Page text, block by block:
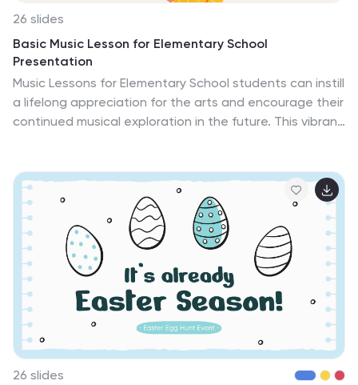
also visually captivating.
26 slides
Basic Music Lesson for Elementary School
Presentation
Music Lessons for Elementary School students can instill
a lifelong appreciation for the arts and encourage their
continued musical exploration in the future. This vibrant
students. This can be used to provide a solid
foundation for musical exploration and lay the
groundwork for a lifelong appreciation of music for
students. The template is fully editable consisting of
carefully crafted slides that cover various aspects of
music education in an interactive way with examples
that resonate with elementary school students.
26 slides